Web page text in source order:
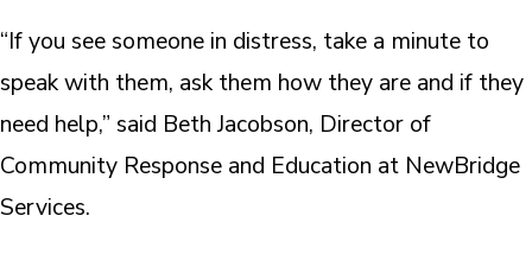
“If you see someone in distress, take a minute to
speak with them, ask them how they are and if they
need help,” said Beth Jacobson, Director of
Community Response and Education at NewBridge
Services.